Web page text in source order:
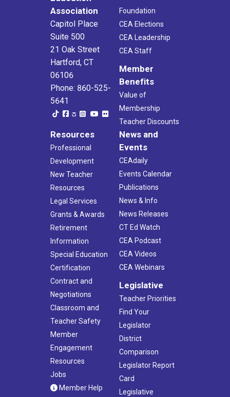
Association
Capitol Place
Suite 500
21 Oak Street
Hartford, CT
06106
Phone: 860-525-
5641
Foundation
CEA Elections
CEA Leadership
CEA Staff
Member
Benefits
Value of
Membership
Teacher Discounts
Resources
Professional
Development
New Teacher
Resources
Legal Services
Grants & Awards
Retirement
Information
Special Education
Certification
Contract and
Negotiations
Classroom and
Teacher Safety
Member
Engagement
Resources
Jobs
Member Help
News and
Events
CEAdaily
Events Calendar
Publications
News & Info
News Releases
CT Ed Watch
CEA Podcast
CEA Videos
CEA Webinars
Legislative
Teacher Priorities
Find Your
Legislator
District
Comparison
Legislator Report
Card
Legislative